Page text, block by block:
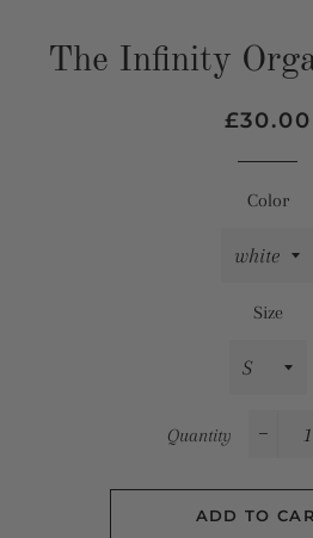
The Infinity
Regular
Sale
£30.00
Color
Size
Quantity
ADD TO